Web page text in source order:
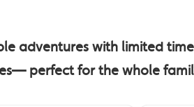
adventures with limited
perfect for the whole